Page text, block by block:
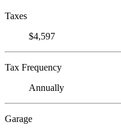
Taxes
$4,597
Tax Frequency
Annually
Garage